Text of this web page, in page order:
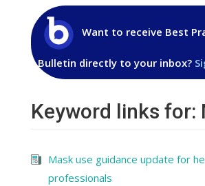
Want to receive Best
Bulletin directly to your inbox?
Keyword links for:
Mask use guidance update for
professionals